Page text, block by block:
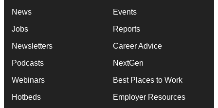
News
Jobs
Newsletters
Podcasts
Webinars
Hotbeds
Events
Reports
Career Advice
NextGen
Best Places to Work
Employer Resources